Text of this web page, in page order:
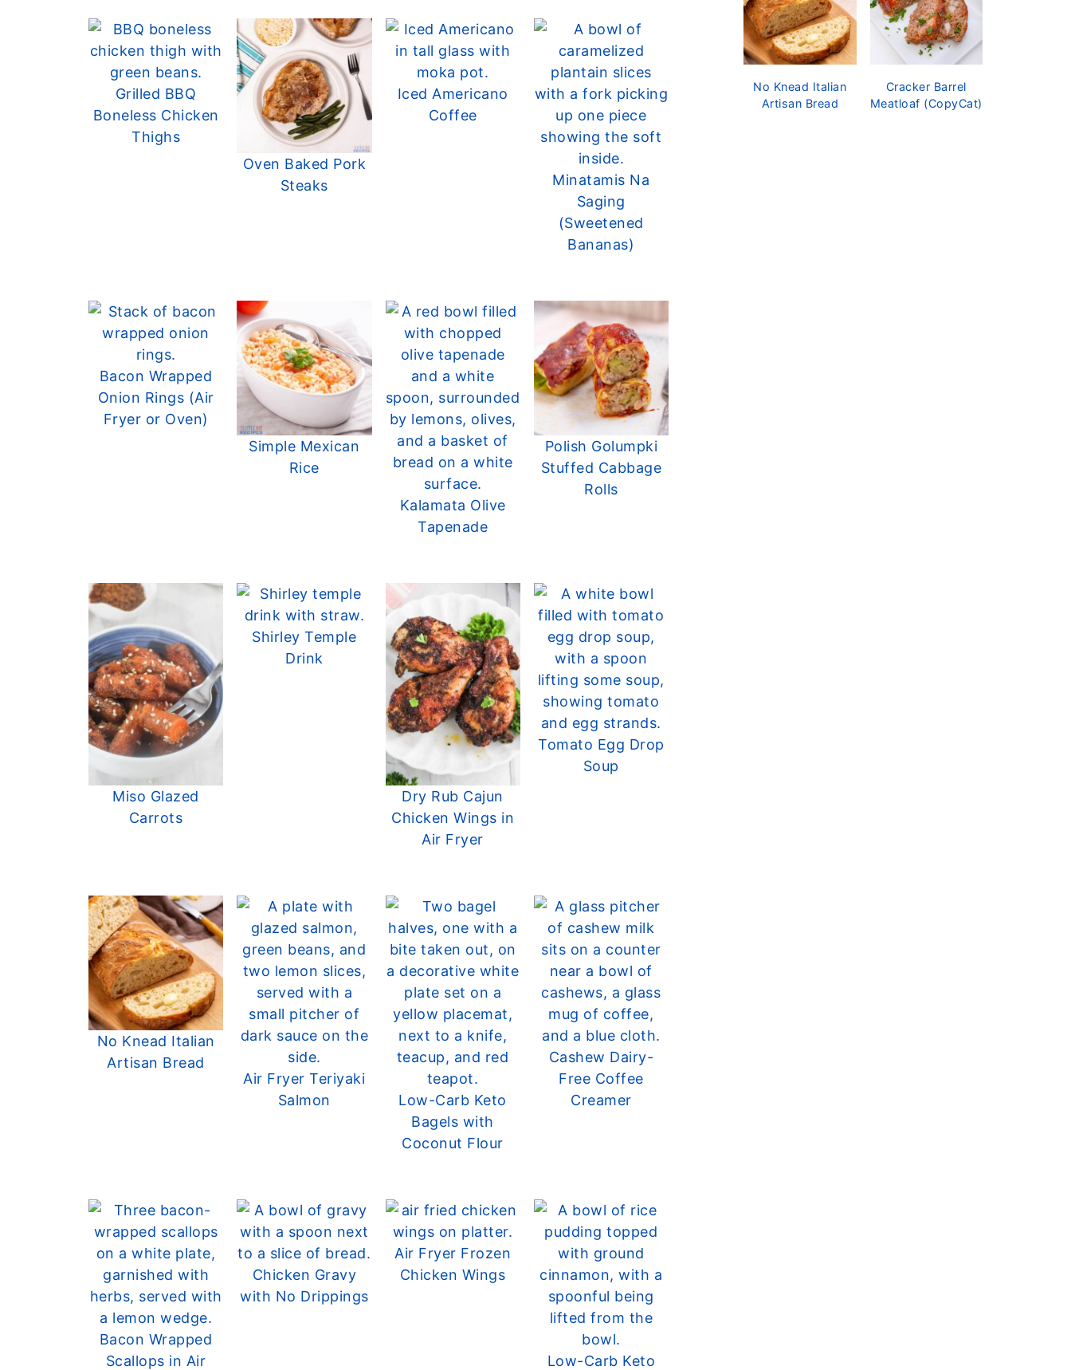
Grilled BBQ
Boneless Chicken
Thighs
Oven Baked Pork
Steaks
Iced Americano
Coffee
Minatamis Na
Saging
(Sweetened
Bananas)
Bacon Wrapped
Onion Rings (Air
Fryer or Oven)
Simple Mexican
Rice
Kalamata Olive
Tapenade
Polish Golumpki
Stuffed Cabbage
Rolls
Miso Glazed
Carrots
Shirley Temple
Drink
Dry Rub Cajun
Chicken Wings in
Air Fryer
Tomato Egg Drop
Soup
No Knead Italian
Artisan Bread
Air Fryer Teriyaki
Salmon
Low-Carb Keto
Bagels with
Coconut Flour
Cashew Dairy-
Free Coffee
Creamer
Bacon Wrapped
Scallops in Air
Chicken Gravy
with No Drippings
Air Fryer Frozen
Chicken Wings
Low-Carb Keto
No Knead Italian
Artisan Bread
Cracker Barrel
Meatloaf (CopyCat)